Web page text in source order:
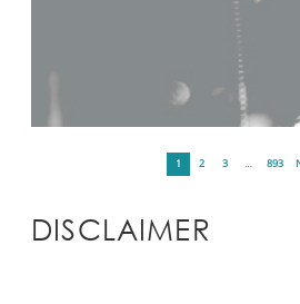
1 2 3 … 893
DISCLAIMER